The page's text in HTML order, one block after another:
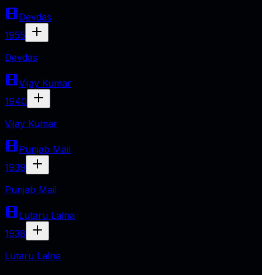
Devdas
1955
Devdas
Vijay Kumar
1940
Vijay Kumar
Punjab Mail
1939
Punjab Mail
Lutaru Lalna
1938
Lutaru Lalna